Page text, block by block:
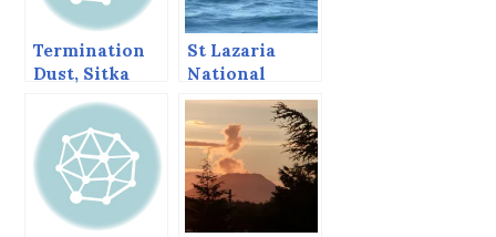
Termination
Dust, Sitka
November 2,
2013
St Lazaria
National
Wildlife
Refuge, Sitka,
Alaska, August
1997